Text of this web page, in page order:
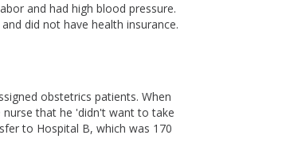
and had high blood pressure.
did not have health insurance.
obstetrics patients. When
that he 'didn't want to take
to Hospital B, which was 170